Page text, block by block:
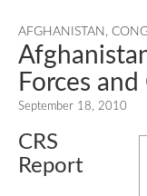
AFGHANISTAN ,
Forces
September 18, 2010
CRS
Report